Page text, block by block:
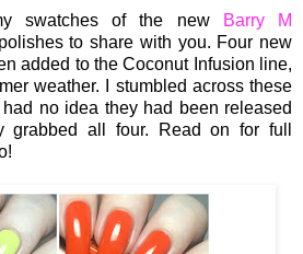
swatches of the new
Barry M
to share with you. Four new
added to the Coconut Infusion line,
weather. I stumbled across these
no idea they had been released
grabbed all four. Read on for full